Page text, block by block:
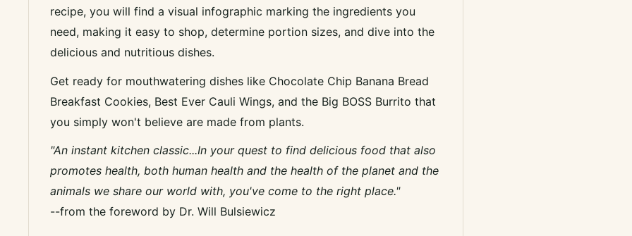
recipe, you will find a visual infographic marking the ingredients you
need, making it easy to shop, determine portion sizes, and dive into the
delicious and nutritious dishes.
Get ready for mouthwatering dishes like Chocolate Chip Banana Bread
Breakfast Cookies, Best Ever Cauli Wings, and the Big BOSS Burrito that
you simply won't believe are made from plants.
"An instant kitchen classic...In your quest to find delicious food that also
promotes health, both human health and the health of the planet and the
animals we share our world with, you've come to the right place."
--from the foreword by Dr. Will Bulsiewicz